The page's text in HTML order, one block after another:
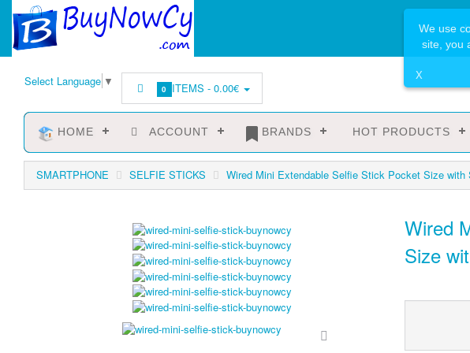
Select Language ▼
0 ITEMS -0.00€
HOME ACCOUNT BRANDS HOT PRODUCTS
SMARTPHONE SELFIE STICKS Wired Mini Extendable Selfie Stick Pocket Size
Wired
Size
We use
site, you
X